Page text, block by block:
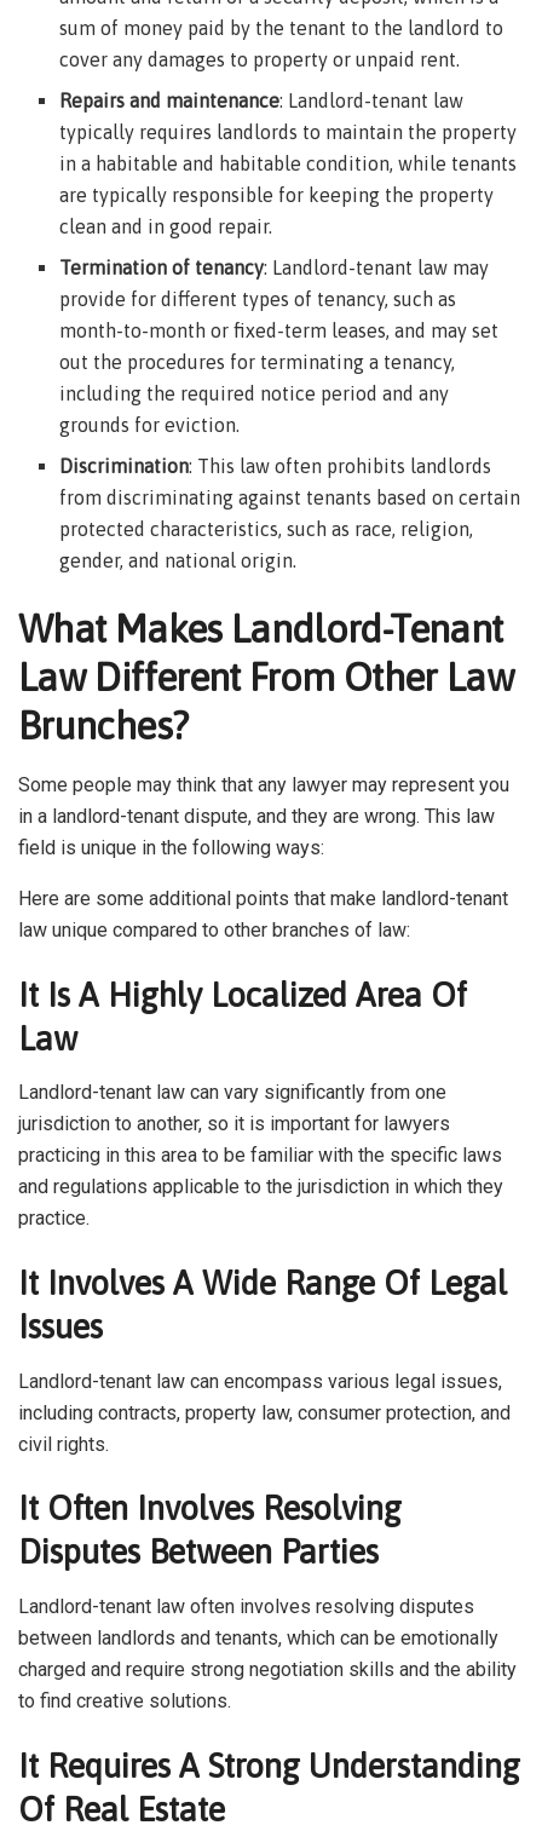
sum of money paid by the tenant to the landlord to
cover any damages to property or unpaid rent.
Repairs and maintenance: Landlord-tenant law
typically requires landlords to maintain the property
in a habitable and habitable condition, while tenants
are typically responsible for keeping the property
clean and in good repair.
Termination of tenancy: Landlord-tenant law may
provide for different types of tenancy, such as
month-to-month or fixed-term leases, and may set
out the procedures for terminating a tenancy,
including the required notice period and any
grounds for eviction.
Discrimination: This law often prohibits landlords
from discriminating against tenants based on certain
protected characteristics, such as race, religion,
gender, and national origin.
What Makes Landlord-Tenant
Law Different From Other Law
Brunches?
Some people may think that any lawyer may represent you
in a landlord-tenant dispute, and they are wrong. This law
field is unique in the following ways:
Here are some additional points that make landlord-tenant
law unique compared to other branches of law:
It Is A Highly Localized Area Of
Law
Landlord-tenant law can vary significantly from one
jurisdiction to another, so it is important for lawyers
practicing in this area to be familiar with the specific laws
and regulations applicable to the jurisdiction in which they
practice.
It Involves A Wide Range Of Legal
Issues
Landlord-tenant law can encompass various legal issues,
including contracts, property law, consumer protection, and
civil rights.
It Often Involves Resolving
Disputes Between Parties
Landlord-tenant law often involves resolving disputes
between landlords and tenants, which can be emotionally
charged and require strong negotiation skills and the ability
to find creative solutions.
It Requires A Strong Understanding
Of Real Estate